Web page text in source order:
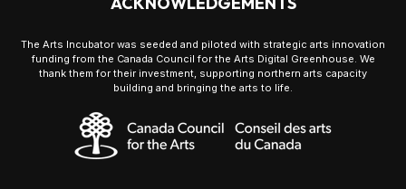
The Arts Incubator was seeded and piloted with strategic arts innovation
funding from the Canada Council for the Arts Digital Greenhouse. We
thank them for their investment, supporting northern arts capacity
building and bringing the arts to life.